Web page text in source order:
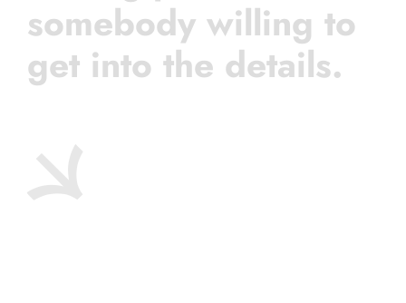
somebody willing to
get into the details.